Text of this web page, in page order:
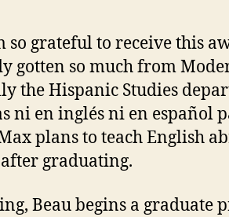
so grateful to receive this
gotten so much from
the Hispanic Studies
ni en inglés ni en español
plans to teach English
graduating.
Beau begins a graduate